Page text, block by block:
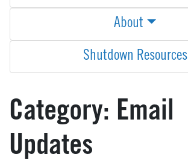
About
Shutdown Resources
Category: Email
Updates